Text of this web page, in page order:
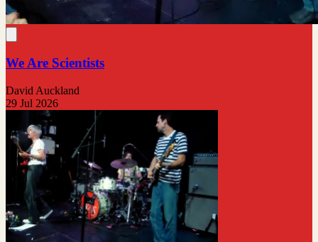
We Are Scientists
David Auckland
29 Jul 2026